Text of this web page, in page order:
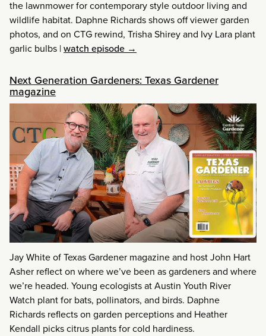
the lawnmower for contemporary style outdoor living and
wildlife habitat. Daphne Richards shows off viewer garden
photos, and on CTG rewind, Trisha Shirey and Ivy Lara plant
garlic bulbs |watch episode →
Next Generation Gardeners: Texas Gardener
magazine
Jay White of Texas Gardener magazine and host John Hart
Asher reflect on where we’ve been as gardeners and where
we’re headed. Young ecologists at Austin Youth River
Watch plant for bats, pollinators, and birds. Daphne
Richards reflects on garden perceptions and Heather
Kendall picks citrus plants for cold hardiness.